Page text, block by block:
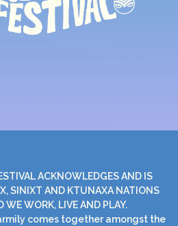
ACKNOWLEDGES AND IS
SINIXT AND KTUNAXA NATIONS
WE WORK, LIVE AND PLAY.
comes together amongst the